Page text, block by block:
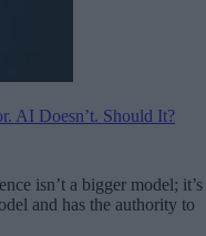
AI Doesn’t. Should It?
isn’t a bigger model; it’s
and has the authority to